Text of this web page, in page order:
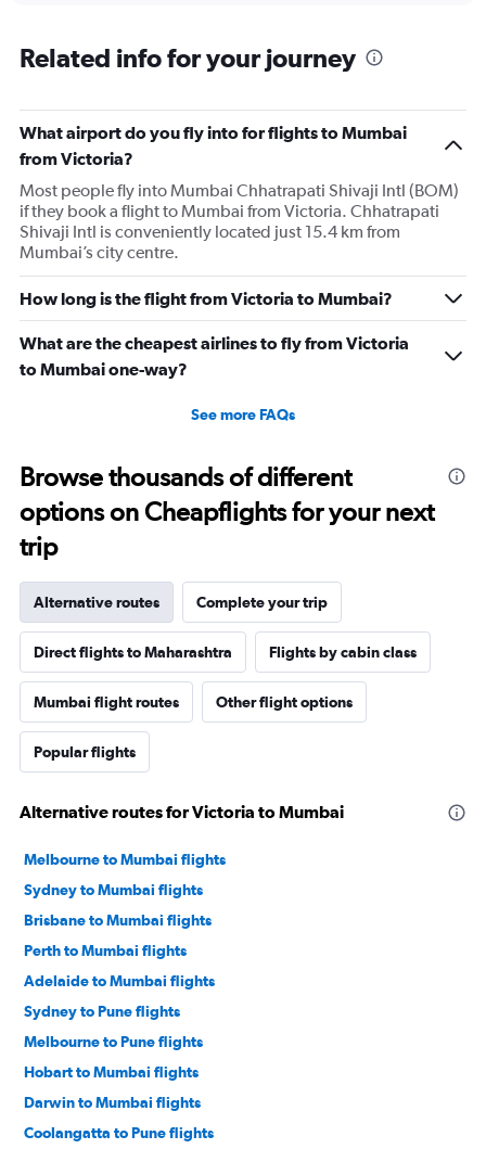
Range:
91
The
chart
has
Y
axis
displaying
values.
Range:
0
to
2400.
Related info for your journey
What airport do you fly into for flights to Mumbai
from Victoria?
Most people fly into Mumbai Chhatrapati Shivaji Intl (BOM)
if they book a flight to Mumbai from Victoria. Chhatrapati
Shivaji Intl is conveniently located just 15.4 km from
Mumbai’s city centre.
How long is the flight from Victoria to Mumbai?
What are the cheapest airlines to fly from Victoria
to Mumbai one-way?
See more FAQs
Browse thousands of different
options on Cheapflights for your next
trip
Alternative routes Complete your trip
Direct flights to Maharashtra Flights by cabin class
Mumbai flight routes Other flight options
Popular flights
Alternative routes for Victoria to Mumbai
Melbourne to Mumbai flights
Sydney to Mumbai flights
Brisbane to Mumbai flights
Perth to Mumbai flights
Adelaide to Mumbai flights
Sydney to Pune flights
Melbourne to Pune flights
Hobart to Mumbai flights
Darwin to Mumbai flights
Coolangatta to Pune flights